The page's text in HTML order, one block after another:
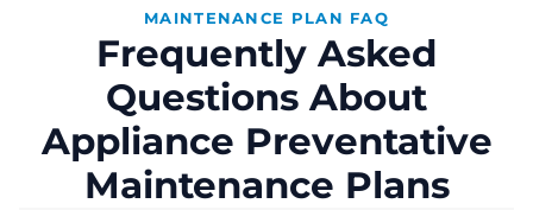
MAINTENANCE PLAN FAQ
Frequently Asked
Questions About
Appliance Preventative
Maintenance Plans